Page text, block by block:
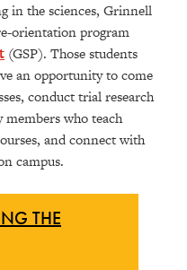
in the sciences, Grinnell
orientation program
(GSP). Those students
an opportunity to come
conduct trial research
who teach
and connect with
campus.
THE